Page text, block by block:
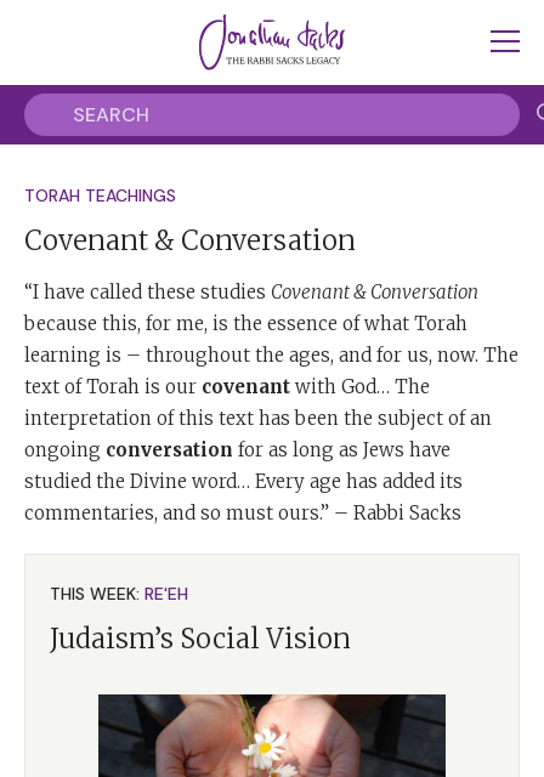
TORAH TEACHINGS
Covenant & Conversation
“I have called these studies Covenant & Conversation
because this, for me, is the essence of what Torah
learning is – throughout the ages, and for us, now. The
text of Torah is our covenant with God… The
interpretation of this text has been the subject of an
ongoing conversation for as long as Jews have
studied the Divine word… Every age has added its
commentaries, and so must ours.” – Rabbi Sacks
THIS WEEK: RE'EH
Judaism’s Social Vision